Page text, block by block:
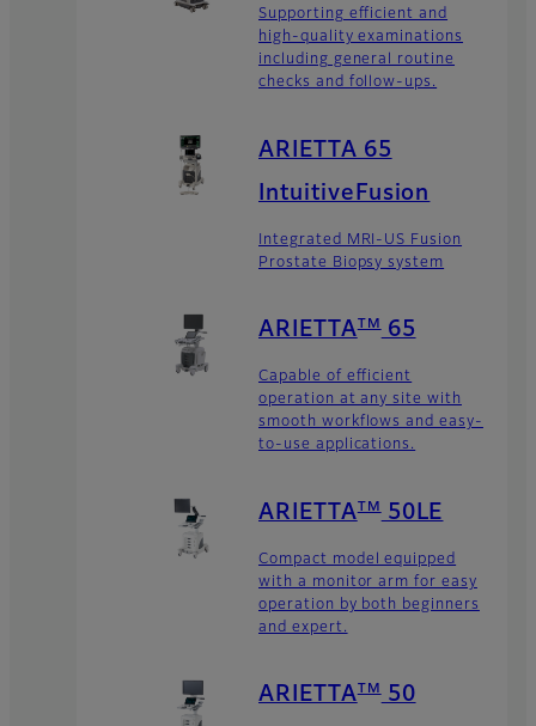
Supporting efficient and
high-quality examinations
including general routine
checks and follow-ups.
ARIETTA 65
IntuitiveFusion
Integrated MRI-US Fusion
Prostate Biopsy system
ARIETTA TM 65
Capable of efficient
operation at any site with
smooth workflows and easy-
to-use applications.
ARIETTA TM 50LE
Compact model equipped
with a monitor arm for easy
operation by both beginners
and expert.
ARIETTA TM 50